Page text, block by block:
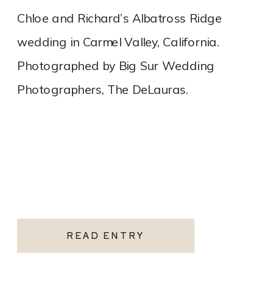
READ ENTRY
Chloe and Richard’s Albatross Ridge
wedding in Carmel Valley, California.
Photographed by Big Sur Wedding
Photographers, The DeLauras.